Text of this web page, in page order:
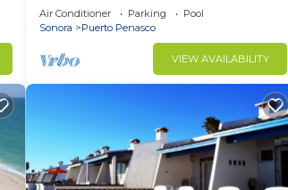
F18
Air Conditioner Parking
Pool
Sonora
Puerto Penasco
VIEW AVAILABILITY